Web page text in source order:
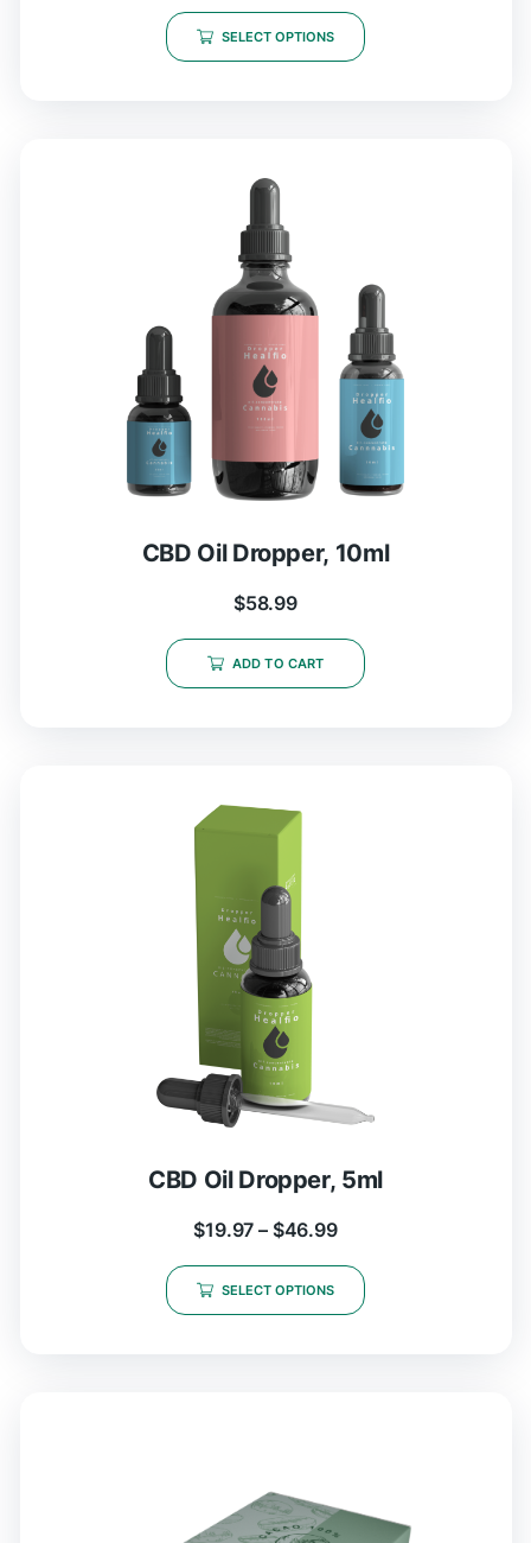
SELECT OPTIONS
CBD Oil Dropper, 10ml
$58.99
ADD TO CART
CBD Oil Dropper, 5ml
$19.97 – $46.99
SELECT OPTIONS